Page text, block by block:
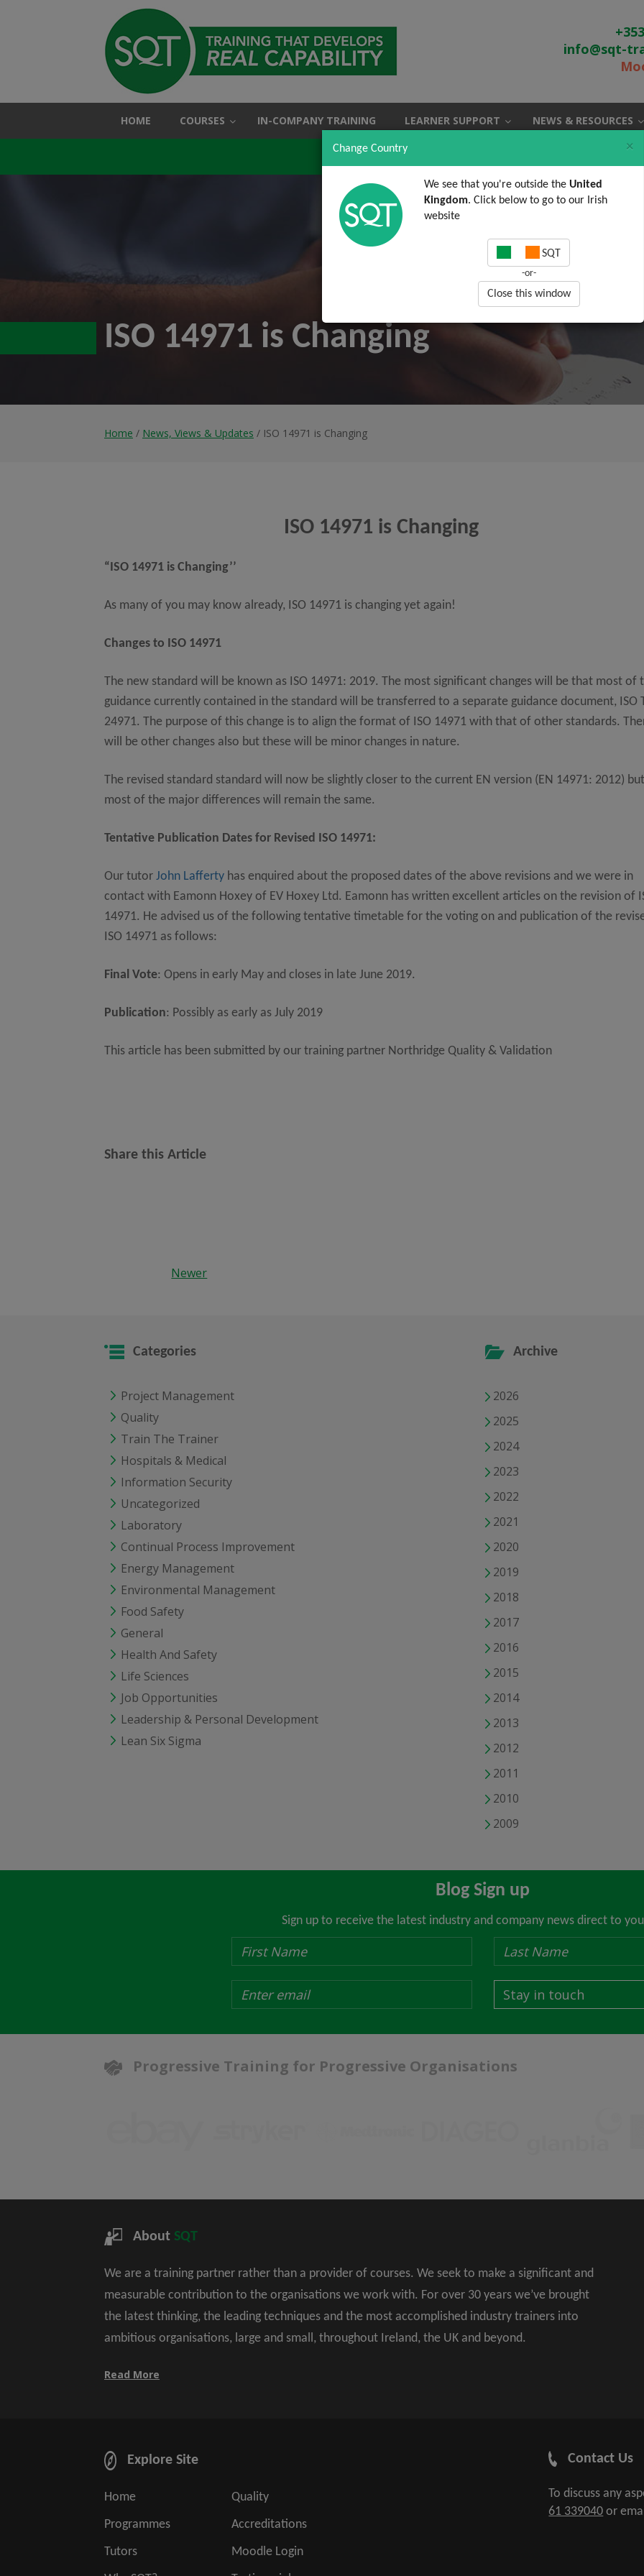
Change Country ×
We see that you're outside theUnited
Kingdom. Click below to go to our Irish
website
SQT
-or-
Close this window
info@sqt-
HOME COURSES IN-COMPANY TRAINING LEARNER SUPPORT NEWS & RESOURCES
ISO 14971 is Changing
Home / News, Views & Updates / ISO 14971 is Changing
ISO 14971 is Changing
“ISO 14971 is Changing’’
As many of you may know already, ISO 14971 is changing yet again!
Changes to ISO 14971
The new standard will be known as ISO 14971: 2019. The most significant changes will be that most of
guidance currently contained in the standard will be transferred to a separate guidance document, ISO
24971. The purpose of this change is to align the format of ISO 14971 with that of other standards.
will be other changes also but these will be minor changes in nature.
The revised standard standard will now be slightly closer to the current EN version (EN 14971: 2012) but
most of the major differences will remain the same.
Tentative Publication Dates for Revised ISO 14971:
Our tutor John Lafferty has enquired about the proposed dates of the above revisions and we were in
contact with Eamonn Hoxey of EV Hoxey Ltd. Eamonn has written excellent articles on the revision of
14971. He advised us of the following tentative timetable for the voting on and publication of the
ISO 14971 as follows:
Final Vote: Opens in early May and closes in late June 2019.
Publication: Possibly as early as July 2019
This article has been submitted by our training partner Northridge Quality & Validation
Share this Article
Newer
Categories
Project Management
Quality
Train The Trainer
Hospitals & Medical
Information Security
Uncategorized
Laboratory
Continual Process Improvement
Energy Management
Environmental Management
Food Safety
General
Health And Safety
Life Sciences
Job Opportunities
Leadership & Personal Development
Lean Six Sigma
Archive
2026
2025
2024
2023
2022
2021
2020
2019
2018
2017
2016
2015
2014
2013
2012
2011
2010
2009
Blog Sign up
Sign up to receive the latest industry and company news direct to
Stay in touch
Progressive Training for Progressive Organisations
About SQT
We are a training partner rather than a provider of courses. We seek to make a significant and
measurable contribution to the organisations we work with. For over 30 years we’ve brought
the latest thinking, the leading techniques and the most accomplished industry trainers into
ambitious organisations, large and small, throughout Ireland, the UK and beyond.
Read More
Explore Site
Home
Programmes
Tutors
Quality
Accreditations
Moodle Login
Contact Us
To discuss any
61 339040 or